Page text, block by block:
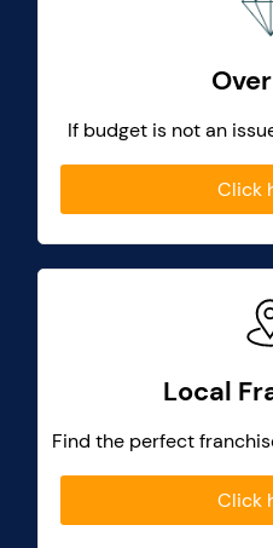
If budget is not an
Click
Local
Find the perfect
Click